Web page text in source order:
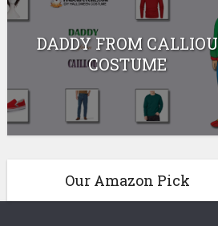
DADDY FROM CALLIOU
COSTUME
Our Amazon Pick